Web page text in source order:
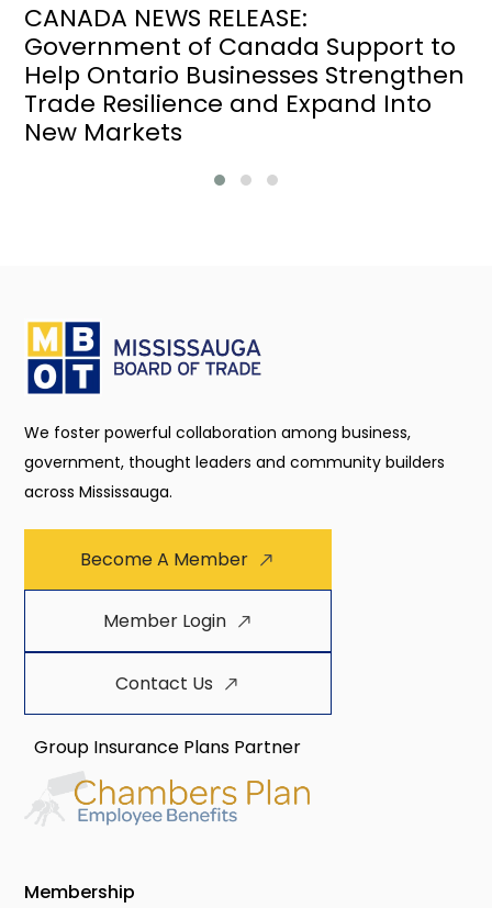
CANADA NEWS RELEASE:
Government of Canada Support to
Help Ontario Businesses Strengthen
Trade Resilience and Expand Into
New Markets
We foster powerful collaboration among business,
government, thought leaders and community builders
across Mississauga.
Become A Member
Member Login
Contact Us
Group Insurance Plans Partner
Membership